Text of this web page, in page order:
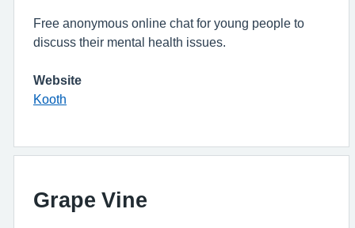
Free anonymous online chat for young people to
discuss their mental health issues.
Website
Kooth
Grape Vine